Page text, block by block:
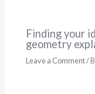
Finding your
geometry
Leave a Comment/